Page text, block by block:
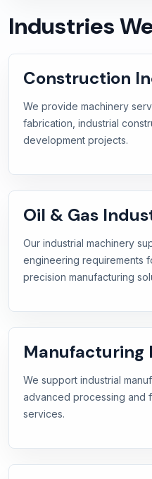
Industries
Construction
We provide machinery
fabrication, industrial
development projects.
Oil & Gas
Our industrial machinery
engineering requirements
precision manufacturing
Manufacturing
We support industrial
advanced processing and
services.